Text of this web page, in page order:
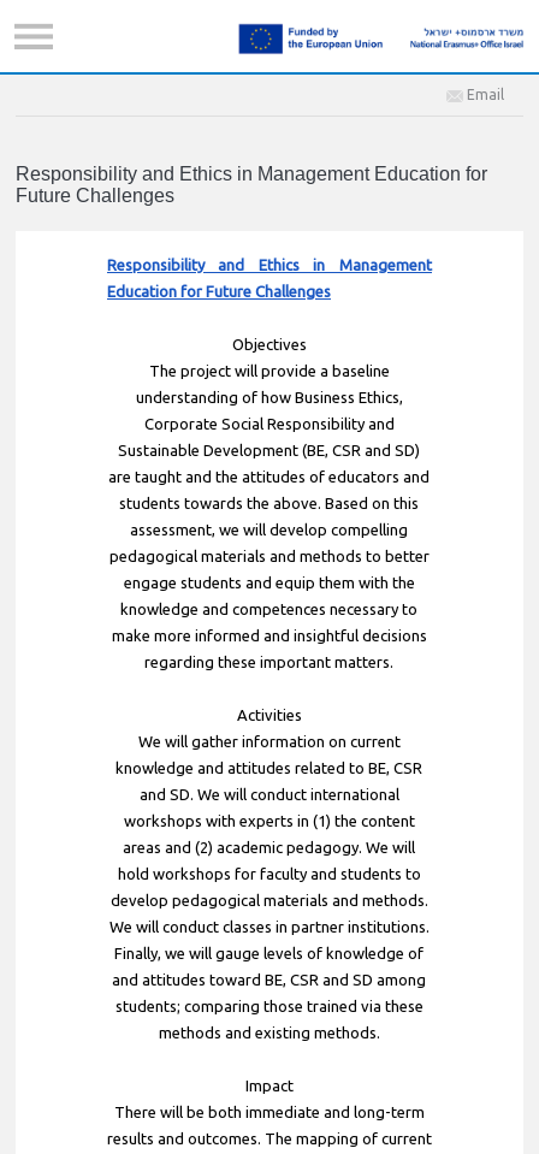
Email
Responsibility and Ethics in Management Education for
Future Challenges
Responsibility and Ethics in Management
Education for Future Challenges
Objectives
The project will provide a baseline
understanding of how Business Ethics,
Corporate Social Responsibility and
Sustainable Development (BE, CSR and SD)
are taught and the attitudes of educators and
students towards the above. Based on this
assessment, we will develop compelling
pedagogical materials and methods to better
engage students and equip them with the
knowledge and competences necessary to
make more informed and insightful decisions
regarding these important matters.
Activities
We will gather information on current
knowledge and attitudes related to BE, CSR
and SD. We will conduct international
workshops with experts in (1) the content
areas and (2) academic pedagogy. We will
hold workshops for faculty and students to
develop pedagogical materials and methods.
We will conduct classes in partner institutions.
Finally, we will gauge levels of knowledge of
and attitudes toward BE, CSR and SD among
students; comparing those trained via these
methods and existing methods.
Impact
There will be both immediate and long-term
results and outcomes. The mapping of current